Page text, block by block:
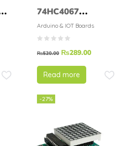
74HC4067
CD74HC4067
Precise Module
Digital Multiplexer
MUX Breakout
Board
Arduino & IOT Boards
₨520.00 ₨289.00
Read more
-27%